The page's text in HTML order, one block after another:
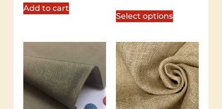
Add to cart
Select options